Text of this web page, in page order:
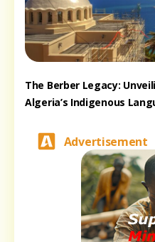
The Berber Legacy:
Algeria’s Indigenous
Advertisement